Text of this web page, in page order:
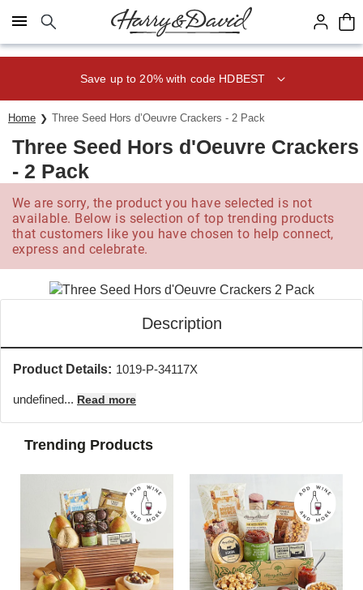
Click here to skip to main page content.
Save up to 20% with code HDBEST
Home Three Seed Hors d’Oeuvre Crackers - 2 Pack
Three Seed Hors d'Oeuvre Crackers
- 2 Pack
We are sorry, the product you have selected is not
available. Below is selection of top trending products
that customers like you have chosen to help connect,
express and celebrate.
Description
Product Details: 1019-P-34117X
undefined... Read more
Trending Products